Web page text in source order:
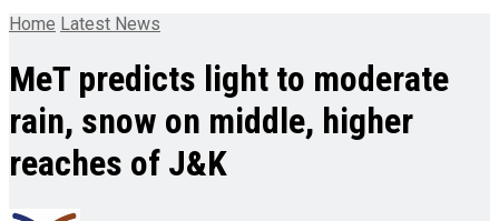
Home Latest News
MeT predicts light to moderate
rain, snow on middle, higher
reaches of J&K